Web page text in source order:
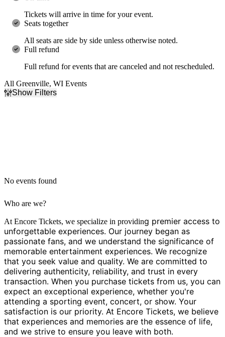
Tickets will arrive in time for your event.
Seats together
All seats are side by side unless otherwise noted.
Full refund
Full refund for events that are canceled and not rescheduled.
All Greenville, WI Events
Show Filters
No events found
Who are we?
At Encore Tickets, we specialize in providing premier access to
unforgettable experiences. Our journey began as
passionate fans, and we understand the significance of
memorable entertainment experiences. We recognize
that you seek value and quality. We are committed to
delivering authenticity, reliability, and trust in every
transaction. When you purchase tickets from us, you can
expect an exceptional experience, whether you're
attending a sporting event, concert, or show. Your
satisfaction is our priority. At Encore Tickets, we believe
that experiences and memories are the essence of life,
and we strive to ensure you leave with both.